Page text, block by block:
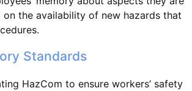
the availability of new hazards that
Standards
HazCom to ensure workers’ safety